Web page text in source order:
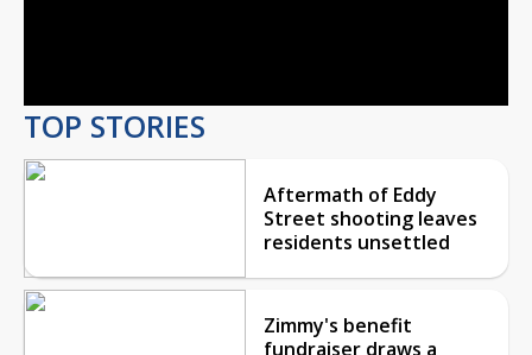
TOP STORIES
Aftermath of Eddy
Street shooting leaves
residents unsettled
Zimmy's benefit
fundraiser draws a